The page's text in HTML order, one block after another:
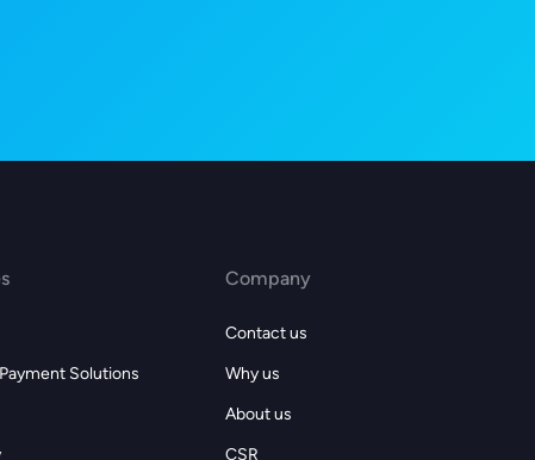
Solutions
Company
Contact us
Why us
About us
CSR